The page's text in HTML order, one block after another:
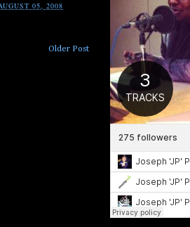
05, 2008
Older Post